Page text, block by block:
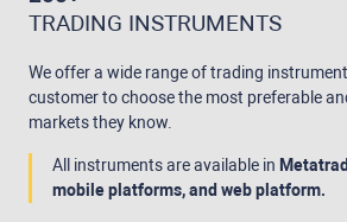
TRADING INSTRUMENTS
We offer a wide range of trading
customer to choose the most preferable
markets they know.
All instruments are available in
mobile platforms, and web platform.